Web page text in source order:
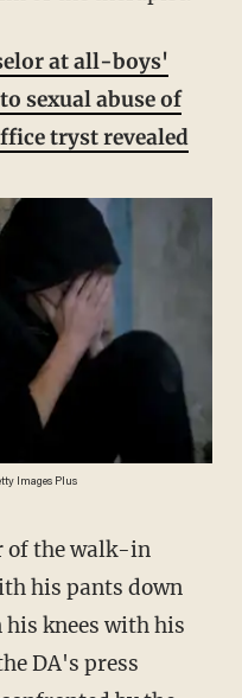
at all-boys'
sexual abuse of
tryst revealed
Images Plus
his pants down
his knees with his
DA's press